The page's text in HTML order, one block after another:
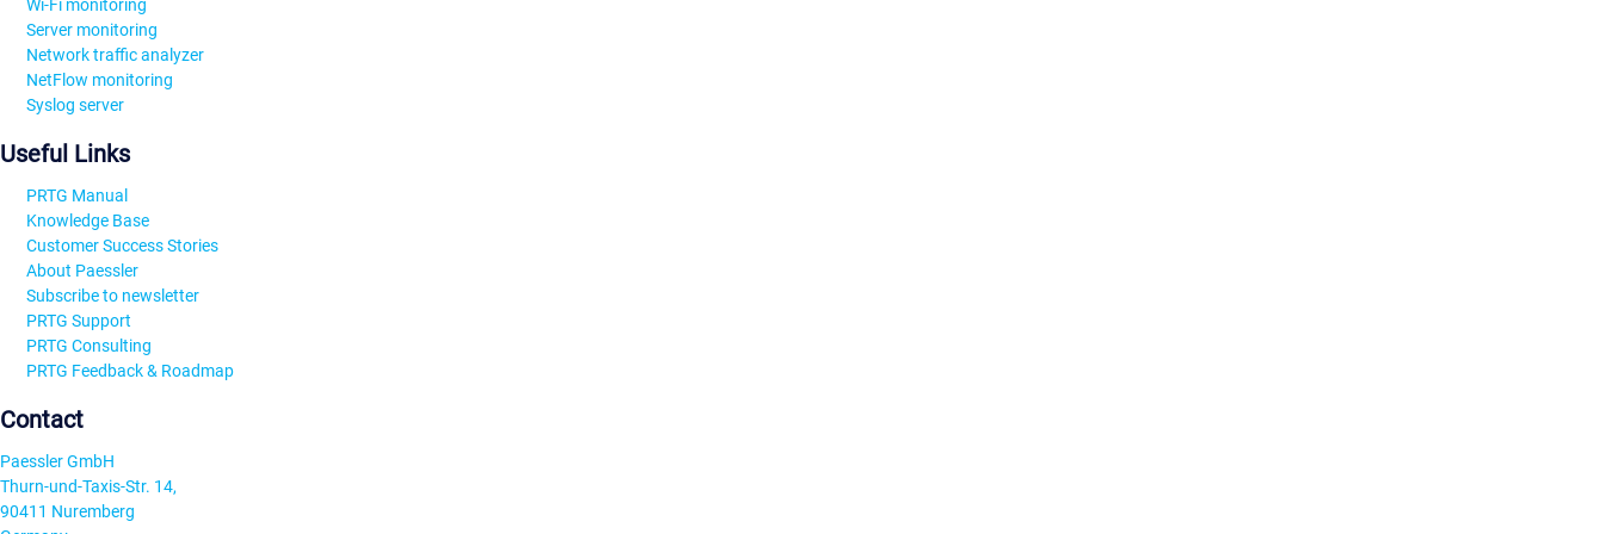
Wi-Fi monitoring
Server monitoring
Network traffic analyzer
NetFlow monitoring
Syslog server
Useful Links
PRTG Manual
Knowledge Base
Customer Success Stories
About Paessler
Subscribe to newsletter
PRTG Support
PRTG Consulting
PRTG Feedback & Roadmap
Contact
Paessler GmbH
Thurn-und-Taxis-Str. 14,
90411 Nuremberg